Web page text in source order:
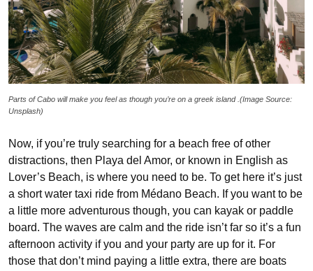
Parts of Cabo will make you feel as though you’re on a greek island .(Image Source:
Unsplash)
Now, if you’re truly searching for a beach free of other
distractions, then Playa del Amor, or known in English as
Lover’s Beach, is where you need to be. To get here it’s just
a short water taxi ride from Médano Beach. If you want to be
a little more adventurous though, you can kayak or paddle
board. The waves are calm and the ride isn’t far so it’s a fun
afternoon activity if you and your party are up for it. For
those that don’t mind paying a little extra, there are boats